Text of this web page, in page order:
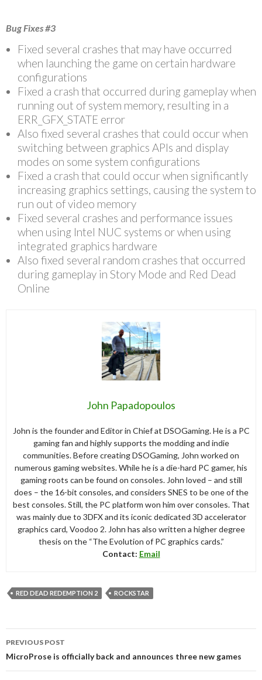
Bug Fixes #3
Fixed several crashes that may have occurred
when launching the game on certain hardware
configurations
Fixed a crash that occurred during gameplay when
running out of system memory, resulting in a
ERR_GFX_STATE error
Also fixed several crashes that could occur when
switching between graphics APIs and display
modes on some system configurations
Fixed a crash that could occur when significantly
increasing graphics settings, causing the system to
run out of video memory
Fixed several crashes and performance issues
when using Intel NUC systems or when using
integrated graphics hardware
Also fixed several random crashes that occurred
during gameplay in Story Mode and Red Dead
Online
John Papadopoulos
John is the founder and Editor in Chief at DSOGaming. He is a PC
gaming fan and highly supports the modding and indie
communities. Before creating DSOGaming, John worked on
numerous gaming websites. While he is a die-hard PC gamer, his
gaming roots can be found on consoles. John loved – and still
does – the 16-bit consoles, and considers SNES to be one of the
best consoles. Still, the PC platform won him over consoles. That
was mainly due to 3DFX and its iconic dedicated 3D accelerator
graphics card, Voodoo 2. John has also written a higher degree
thesis on the “The Evolution of PC graphics cards.”
Contact: Email
RED DEAD REDEMPTION 2 ROCKSTAR
navigation
PREVIOUS POST
MicroProse is officially back and announces three new games